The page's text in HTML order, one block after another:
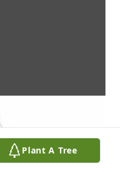
Plant A Tree